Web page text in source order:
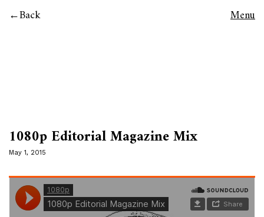
Back Menu
1080p Editorial Magazine Mix
May 1, 2015